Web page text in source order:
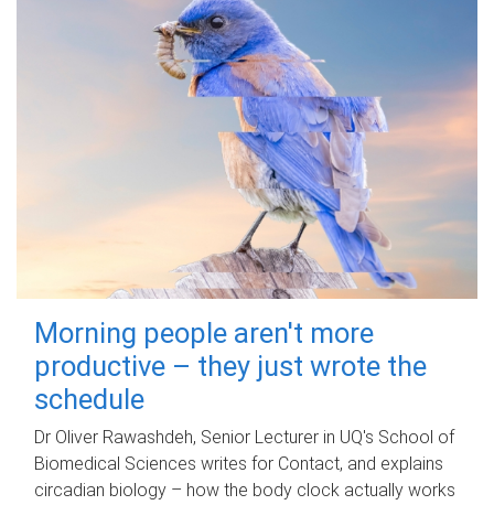
Morning people aren't more
productive – they just wrote the
schedule
Dr Oliver Rawashdeh, Senior Lecturer in UQ's School of
Biomedical Sciences writes for Contact, and explains
circadian biology – how the body clock actually works